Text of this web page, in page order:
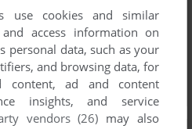
use cookies and similar
access information on
personal data, such as your
and browsing data, for
content, ad and content
insights, and service
vendors (26) may also